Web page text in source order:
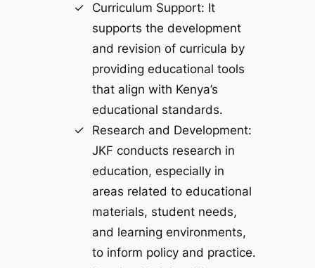
Curriculum Support: It
supports the development
and revision of curricula by
providing educational tools
that align with Kenya’s
educational standards.
Research and Development:
JKF conducts research in
education, especially in
areas related to educational
materials, student needs,
and learning environments,
to inform policy and practice.